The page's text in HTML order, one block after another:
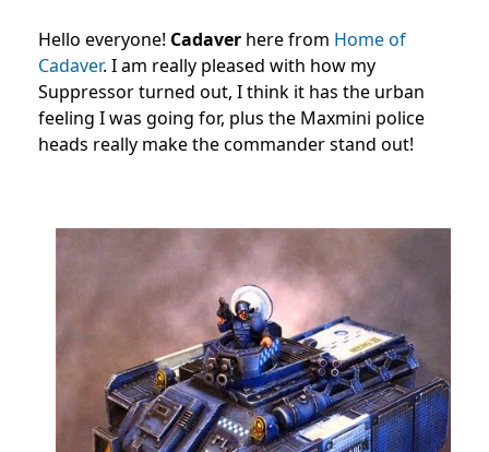
Hello everyone! Cadaver here from Home of
Cadaver. I am really pleased with how my
Suppressor turned out, I think it has the urban
feeling I was going for, plus the Maxmini police
heads really make the commander stand out!